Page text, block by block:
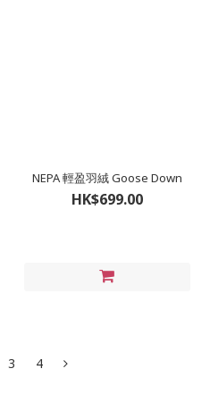
NEPA 輕盈羽絨 Goose Down
HK$699.00
3 4